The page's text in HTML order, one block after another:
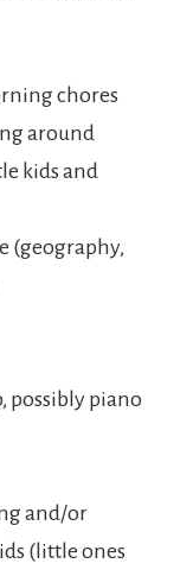
chores
around
kids and
(geography,
possibly piano
and/or
(little ones